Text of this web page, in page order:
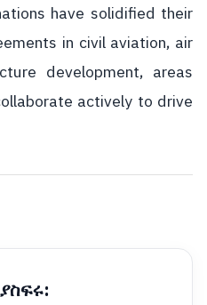
have solidified their
in civil aviation, air
development, areas
actively to drive